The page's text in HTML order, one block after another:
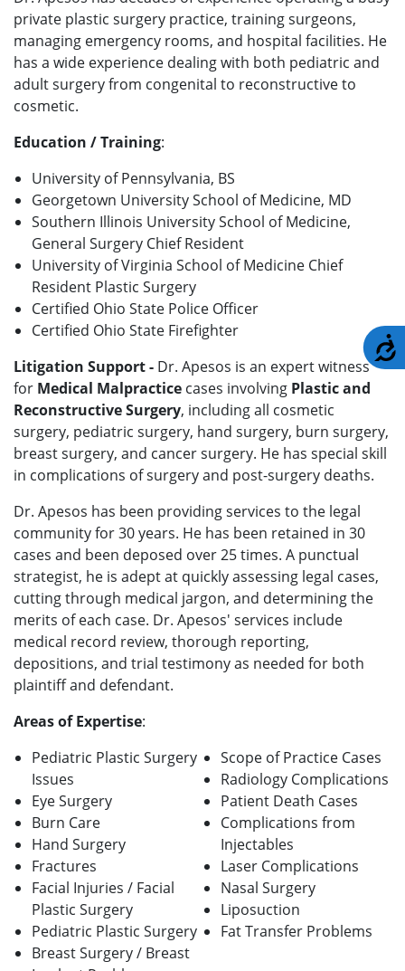
private plastic surgery practice, training surgeons,
managing emergency rooms, and hospital facilities. He
has a wide experience dealing with both pediatric and
adult surgery from congenital to reconstructive to
cosmetic.
Education / Training:
University of Pennsylvania, BS
Georgetown University School of Medicine, MD
Southern Illinois University School of Medicine,
General Surgery Chief Resident
University of Virginia School of Medicine Chief
Resident Plastic Surgery
Certified Ohio State Police Officer
Certified Ohio State Firefighter
Litigation Support - Dr. Apesos is an expert witness
for Medical Malpractice cases involving Plastic and
Reconstructive Surgery, including all cosmetic
surgery, pediatric surgery, hand surgery, burn surgery,
breast surgery, and cancer surgery. He has special skill
in complications of surgery and post-surgery deaths.
Dr. Apesos has been providing services to the legal
community for 30 years. He has been retained in 30
cases and been deposed over 25 times. A punctual
strategist, he is adept at quickly assessing legal cases,
cutting through medical jargon, and determining the
merits of each case. Dr. Apesos' services include
medical record review, thorough reporting,
depositions, and trial testimony as needed for both
plaintiff and defendant.
Areas of Expertise:
Pediatric Plastic Surgery
Issues
Eye Surgery
Burn Care
Hand Surgery
Fractures
Facial Injuries / Facial
Plastic Surgery
Pediatric Plastic Surgery
Breast Surgery / Breast
Scope of Practice Cases
Radiology Complications
Patient Death Cases
Complications from
Injectables
Laser Complications
Nasal Surgery
Liposuction
Fat Transfer Problems